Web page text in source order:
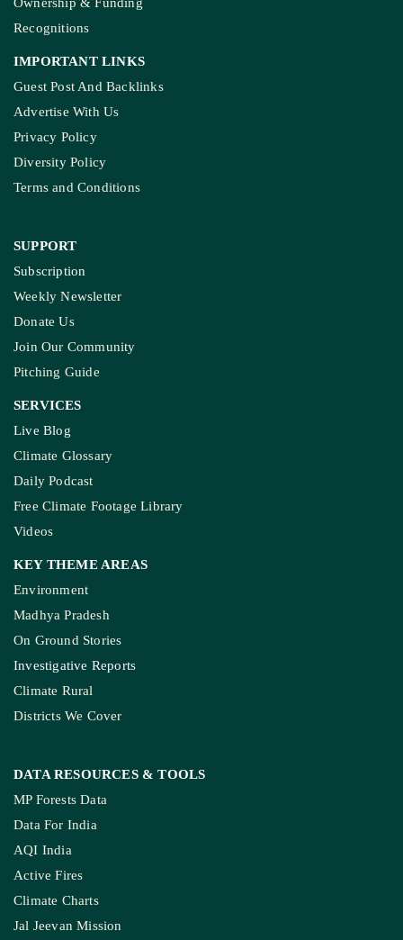
Ownership & Funding
Recognitions
IMPORTANT LINKS
Guest Post And Backlinks
Advertise With Us
Privacy Policy
Diversity Policy
Terms and Conditions
SUPPORT
Subscription
Weekly Newsletter
Donate Us
Join Our Community
Pitching Guide
SERVICES
Live Blog
Climate Glossary
Daily Podcast
Free Climate Footage Library
Videos
KEY THEME AREAS
Environment
Madhya Pradesh
On Ground Stories
Investigative Reports
Climate Rural
Districts We Cover
DATA RESOURCES & TOOLS
MP Forests Data
Data For India
AQI India
Active Fires
Climate Charts
Jal Jeevan Mission